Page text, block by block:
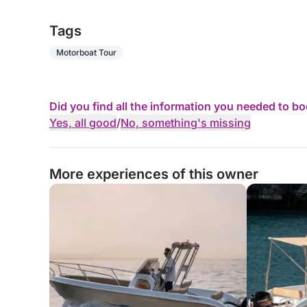
Tags
Motorboat Tour
Did you find all the information you needed to
Yes, all good/No, something's missing
More experiences of this owner